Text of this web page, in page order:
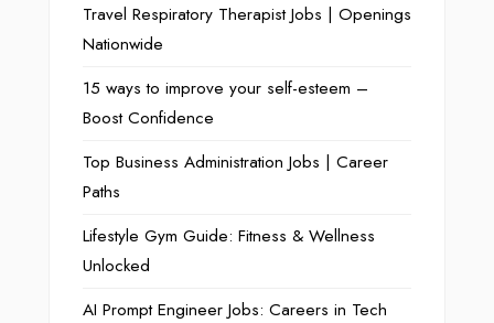
Travel Respiratory Therapist Jobs | Openings
Nationwide
15 ways to improve your self-esteem –
Boost Confidence
Top Business Administration Jobs | Career
Paths
Lifestyle Gym Guide: Fitness & Wellness
Unlocked
AI Prompt Engineer Jobs: Careers in Tech